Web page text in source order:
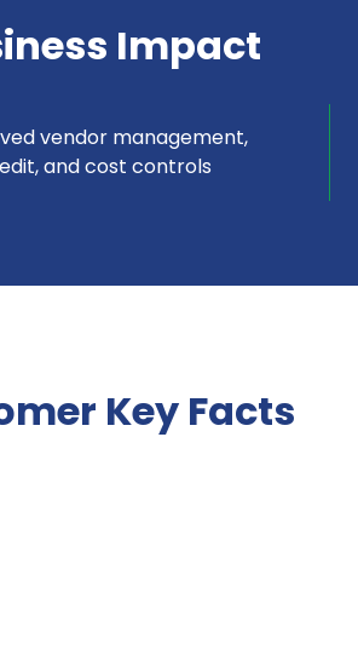
Impact
vendor management,
and cost controls
Key Facts